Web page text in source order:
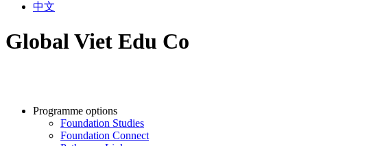
中文
Global Viet Edu Co
Programme options
Foundation Studies
Foundation Connect